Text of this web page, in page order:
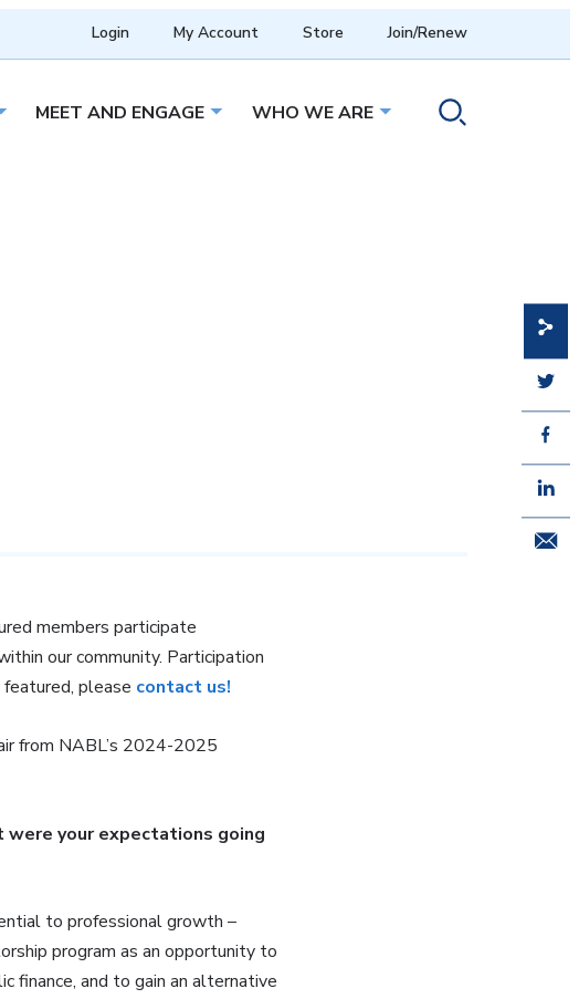
Login My Account Store Join/Renew
Open sub menu
MEET AND ENGAGE Open sub menu
WHO WE ARE Open sub menu
members participate
our community. Participation
please contact us!
from NABL’s 2024-2025
were your expectations going
to professional growth –
program as an opportunity to
finance, and to gain an alternative